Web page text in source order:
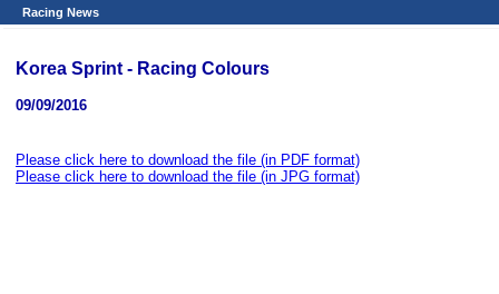
Racing News
Korea Sprint - Racing Colours
09/09/2016
Please click here to download the file (in PDF format)
Please click here to download the file (in JPG format)